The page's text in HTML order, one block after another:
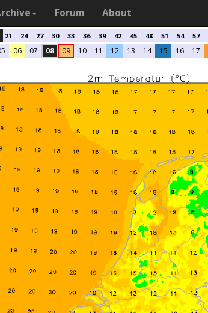
Forum About
21 24 27 30 33 36 39 42 45 48 51 54 57
06 07 08 09 10 11 12 13 14 15 16 17